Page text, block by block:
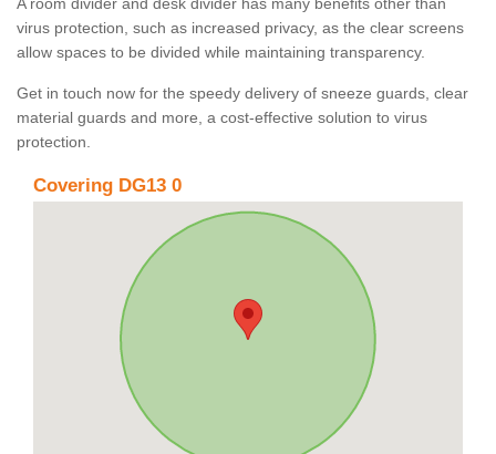
A room divider and desk divider has many benefits other than
virus protection, such as increased privacy, as the clear screens
allow spaces to be divided while maintaining transparency.
Get in touch now for the speedy delivery of sneeze guards, clear
material guards and more, a cost-effective solution to virus
protection.
Covering DG13 0